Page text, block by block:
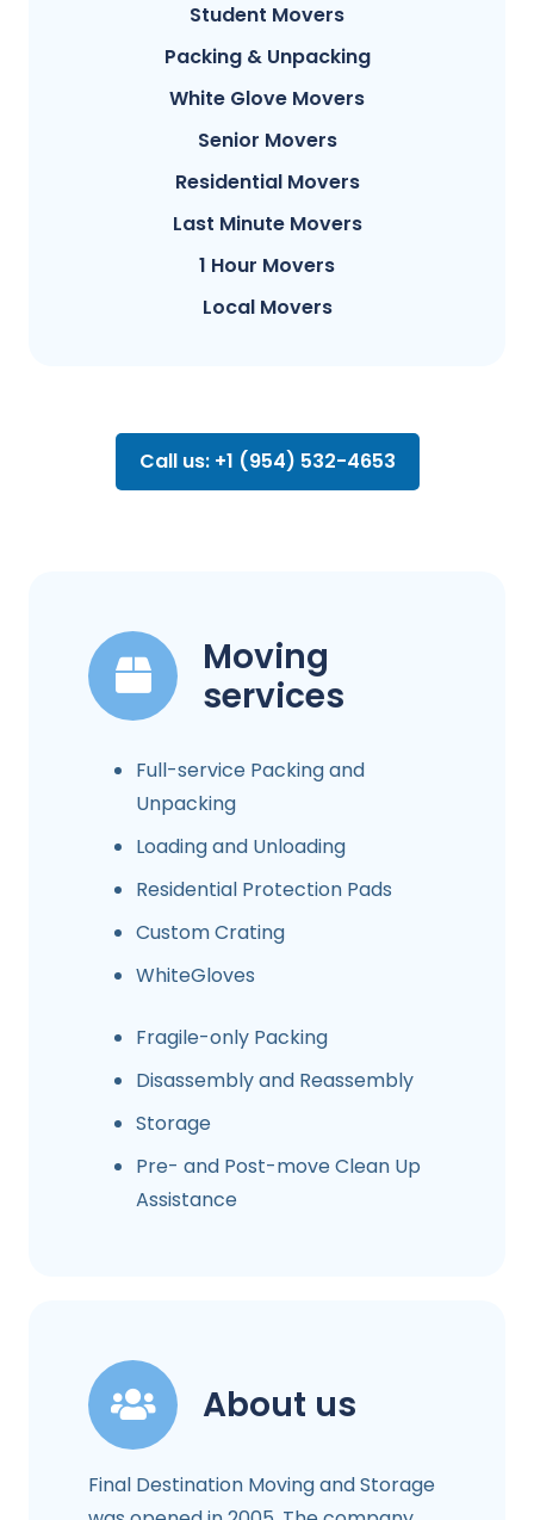
Student Movers
Packing & Unpacking
White Glove Movers
Senior Movers
Residential Movers
Last Minute Movers
1 Hour Movers
Local Movers
Call us: +1 (954) 532-4653
Moving
services
Full-service Packing and
Unpacking
Loading and Unloading
Residential Protection Pads
Custom Crating
WhiteGloves
Fragile-only Packing
Disassembly and Reassembly
Storage
Pre- and Post-move Clean Up
Assistance
About us
Final Destination Moving and Storage